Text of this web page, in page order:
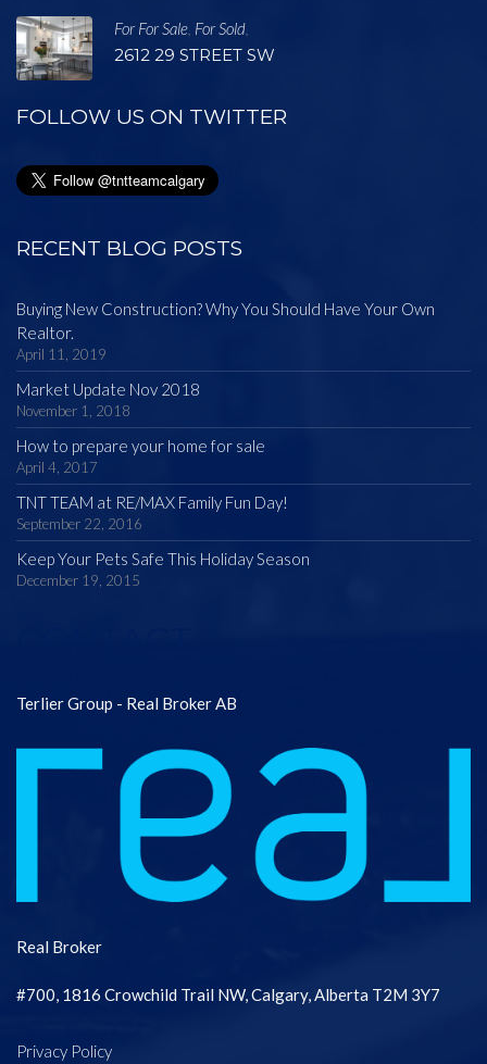
For For Sale For Sold
2612 29 STREET SW
FOLLOW US ON TWITTER
RECENT BLOG POSTS
Buying New Construction? Why You Should Have Your Own
Realtor.
April 11, 2019
Market Update Nov 2018
November 1, 2018
How to prepare your home for sale
April 4, 2017
TNT TEAM at RE/MAX Family Fun Day!
September 22, 2016
Keep Your Pets Safe This Holiday Season
December 19, 2015
Terlier Group - Real Broker AB
Real Broker
#700, 1816 Crowchild Trail NW, Calgary, Alberta T2M 3Y7
Privacy Policy